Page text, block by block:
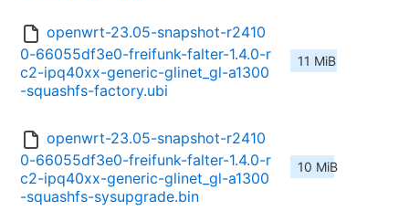
openwrt-23.05-snapshot-r2410
0-66055df3e0-freifunk-falter-1.4.0-r
c2-ipq40xx-generic-glinet_gl-a1300
-squashfs-factory.ubi
11 MiB
openwrt-23.05-snapshot-r2410
0-66055df3e0-freifunk-falter-1.4.0-r
c2-ipq40xx-generic-glinet_gl-a1300
-squashfs-sysupgrade.bin
10 MiB